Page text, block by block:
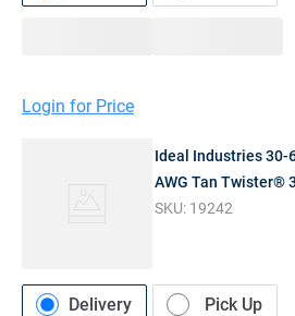
Login for Price
Ideal Industries 30-
AWG Tan Twister®
SKU: 19242
Delivery Pick Up